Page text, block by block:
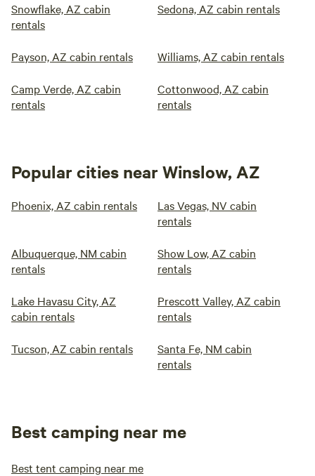
Snowflake, AZ cabin
rentals
Sedona, AZ cabin rentals
Payson, AZ cabin rentals Williams, AZ cabin rentals
Camp Verde, AZ cabin
rentals
Cottonwood, AZ cabin
rentals
Popular cities near Winslow, AZ
Phoenix, AZ cabin rentals
Las Vegas, NV cabin
rentals
Albuquerque, NM cabin
rentals
Show Low, AZ cabin
rentals
Lake Havasu City, AZ
cabin rentals
Prescott Valley, AZ cabin
rentals
Tucson, AZ cabin rentals
Santa Fe, NM cabin
rentals
Best camping near me
Best tent camping near me